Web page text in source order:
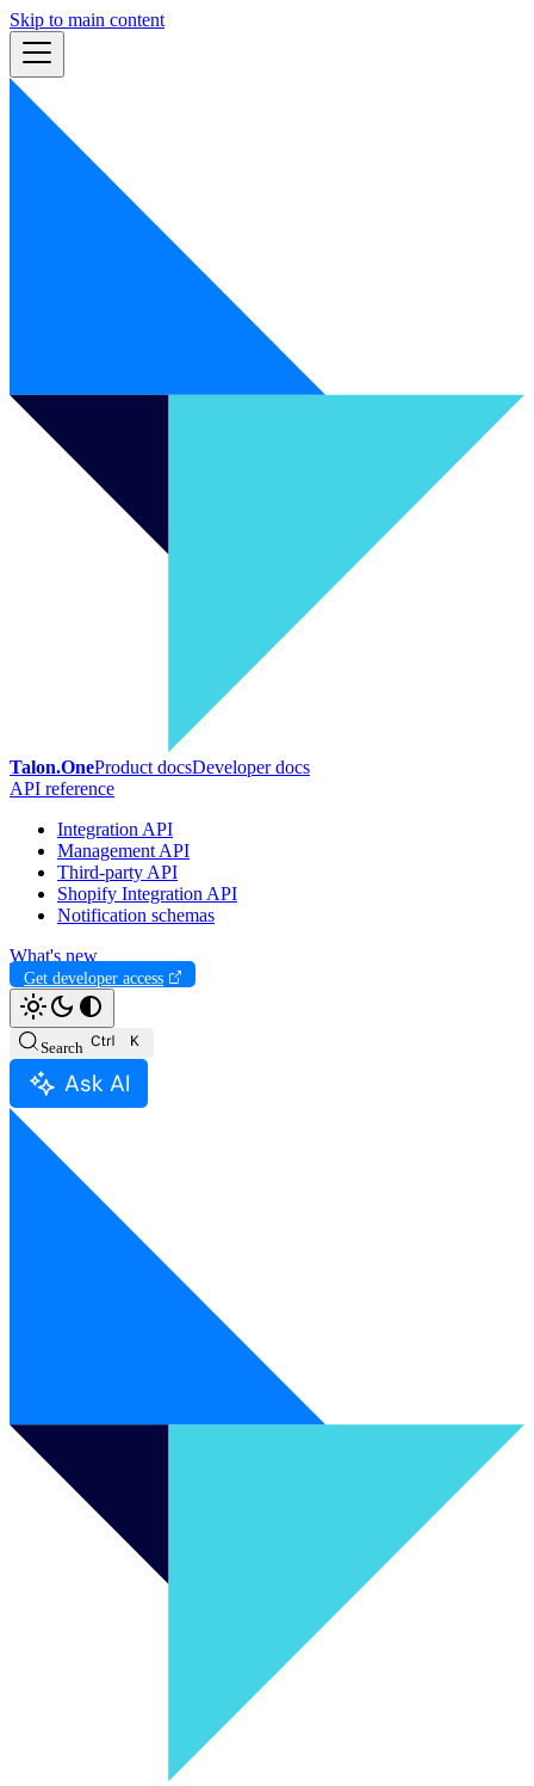
Skip to main content
Talon.OneProduct docsDeveloper docs
API reference
Integration API
Management API
Third-party API
Shopify Integration API
Notification schemas
What's new
Get developer access
Search
Ask AI